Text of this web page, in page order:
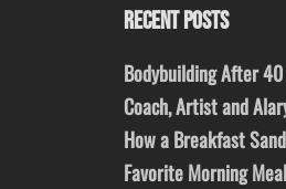
RECENT POSTS
Bodybuilding After
Coach, Artist and
How a Breakfast
Favorite Morning